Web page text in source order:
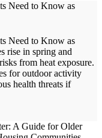
Need to Know as
Need to Know as
rise in spring and
from heat exposure.
for outdoor activity
health threats if